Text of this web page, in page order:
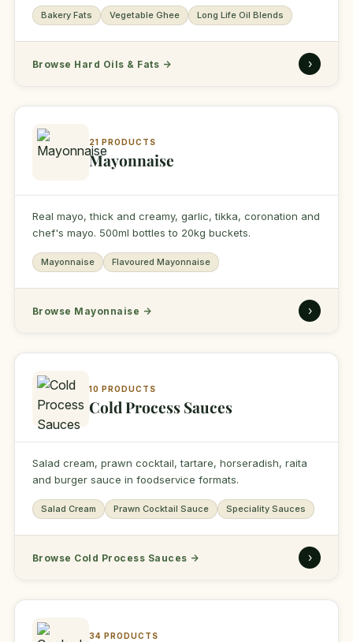
Bakery Fats Vegetable Ghee Long Life Oil Blends
Browse Hard Oils & Fats → ›
21 PRODUCTS
Mayonnaise
Real mayo, thick and creamy, garlic, tikka, coronation and
chef's mayo. 500ml bottles to 20kg buckets.
Mayonnaise Flavoured Mayonnaise
Browse Mayonnaise → ›
10 PRODUCTS
Cold Process Sauces
Salad cream, prawn cocktail, tartare, horseradish, raita
and burger sauce in foodservice formats.
Salad Cream Prawn Cocktail Sauce Speciality Sauces
Browse Cold Process Sauces → ›
34 PRODUCTS